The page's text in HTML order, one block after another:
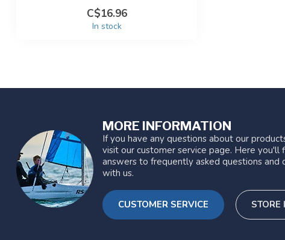
C$16.96
In stock
MORE INFORMATION
If you have any questions about our
visit our customer service page. Here you'll
answers to frequently asked questions
with us.
CUSTOMER SERVICE STORE